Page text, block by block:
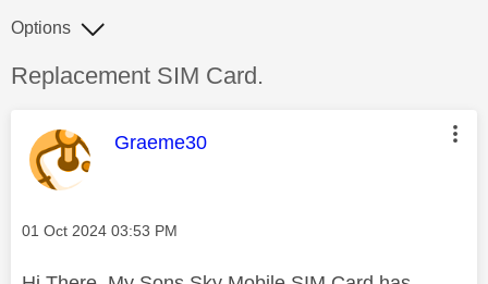
Discussion topic:
Replacement SIM Card.
Options
This message was authored by:
Graeme30
Message posted on
‎01 Oct 2024 03:53 PM